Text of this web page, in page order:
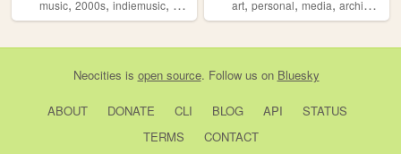
music, 2000s, indiemusic, rock
art,personal,media,archive
Neocities is open source. Follow us on Bluesky
ABOUT DONATE CLI BLOG API
STATUS
TERMS
CONTACT